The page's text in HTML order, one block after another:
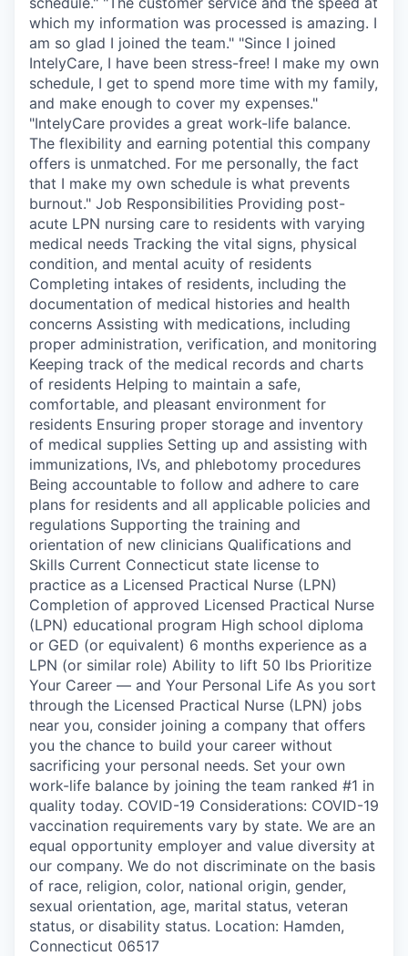
which my information was processed is amazing. I
am so glad I joined the team." "Since I joined
IntelyCare, I have been stress-free! I make my own
schedule, I get to spend more time with my family,
and make enough to cover my expenses."
"IntelyCare provides a great work-life balance.
The flexibility and earning potential this company
offers is unmatched. For me personally, the fact
that I make my own schedule is what prevents
burnout." Job Responsibilities Providing post-
acute LPN nursing care to residents with varying
medical needs Tracking the vital signs, physical
condition, and mental acuity of residents
Completing intakes of residents, including the
documentation of medical histories and health
concerns Assisting with medications, including
proper administration, verification, and monitoring
Keeping track of the medical records and charts
of residents Helping to maintain a safe,
comfortable, and pleasant environment for
residents Ensuring proper storage and inventory
of medical supplies Setting up and assisting with
immunizations, IVs, and phlebotomy procedures
Being accountable to follow and adhere to care
plans for residents and all applicable policies and
regulations Supporting the training and
orientation of new clinicians Qualifications and
Skills Current Connecticut state license to
practice as a Licensed Practical Nurse (LPN)
Completion of approved Licensed Practical Nurse
(LPN) educational program High school diploma
or GED (or equivalent) 6 months experience as a
LPN (or similar role) Ability to lift 50 lbs Prioritize
Your Career — and Your Personal Life As you sort
through the Licensed Practical Nurse (LPN) jobs
near you, consider joining a company that offers
you the chance to build your career without
sacrificing your personal needs. Set your own
work-life balance by joining the team ranked #1 in
quality today. COVID-19 Considerations: COVID-19
vaccination requirements vary by state. We are an
equal opportunity employer and value diversity at
our company. We do not discriminate on the basis
of race, religion, color, national origin, gender,
sexual orientation, age, marital status, veteran
status, or disability status. Location: Hamden,
Connecticut 06517